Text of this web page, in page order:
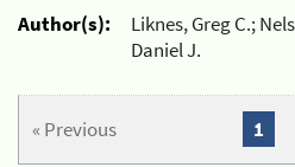
Author(s):
Liknes, Greg C.;
Daniel J.
« Previous 1